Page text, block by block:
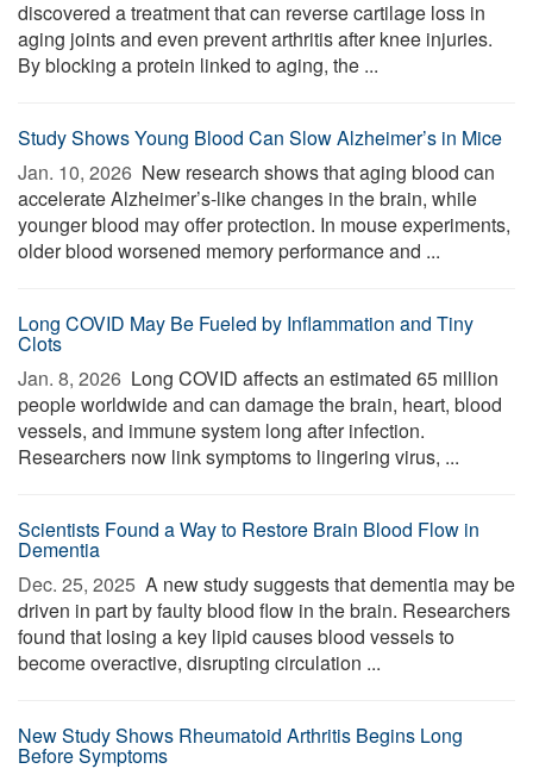
discovered a treatment that can reverse cartilage loss in
aging joints and even prevent arthritis after knee injuries.
By blocking a protein linked to aging, the ...
Study Shows Young Blood Can Slow Alzheimer’s in Mice
Jan. 10, 2026  New research shows that aging blood can
accelerate Alzheimer’s-like changes in the brain, while
younger blood may offer protection. In mouse experiments,
older blood worsened memory performance and ...
Long COVID May Be Fueled by Inflammation and Tiny
Clots
Jan. 8, 2026  Long COVID affects an estimated 65 million
people worldwide and can damage the brain, heart, blood
vessels, and immune system long after infection.
Researchers now link symptoms to lingering virus, ...
Scientists Found a Way to Restore Brain Blood Flow in
Dementia
Dec. 25, 2025  A new study suggests that dementia may be
driven in part by faulty blood flow in the brain. Researchers
found that losing a key lipid causes blood vessels to
become overactive, disrupting circulation ...
New Study Shows Rheumatoid Arthritis Begins Long
Before Symptoms